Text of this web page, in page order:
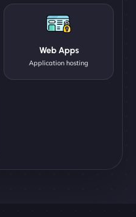
Web Apps
Application hosting